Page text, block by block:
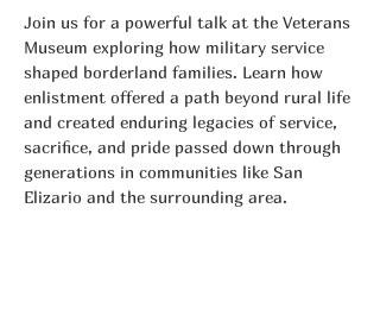
Join us for a powerful talk at the Veterans
Museum exploring how military service
shaped borderland families. Learn how
enlistment offered a path beyond rural life
and created enduring legacies of service,
sacrifice, and pride passed down through
generations in communities like San
Elizario and the surrounding area.